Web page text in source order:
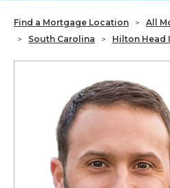
Find a Mortgage Location >
All
>
South Carolina > Hilton Head